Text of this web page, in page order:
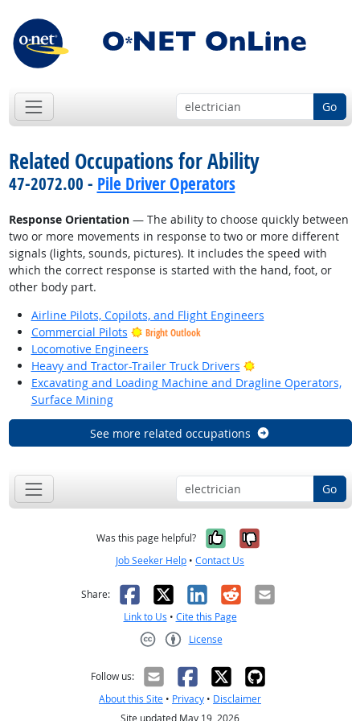
Go
Related Occupations for Ability
47-2072.00 - Pile Driver Operators
Response Orientation— The ability to choose quickly between
two or more movements in response to two or more different
signals (lights, sounds, pictures). It includes the speed with
which the correct response is started with the hand, foot, or
other body part.
Airline Pilots, Copilots, and Flight Engineers
Commercial Pilots
Bright Outlook
Locomotive Engineers
Heavy and Tractor-Trailer Truck Drivers
Bright Outlook
Excavating and Loading Machine and Dragline Operators,
Surface Mining
See more related occupations
Go
Was this page helpful? Yes, it was
No, it was
Job Seeker Help • Contact Us
Share: Facebook
X LinkedIn
RedditEmail
Link to Us • Cite this Page
License
Follow us:
About this Site • Privacy • Disclaimer
Site updated May 19, 2026